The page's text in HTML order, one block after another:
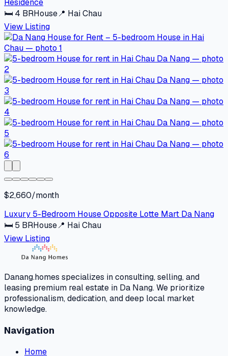
Residence
🛏 4 BRHouse📍 Hai Chau
View Listing
$2,660/month
Luxury 5-Bedroom House Opposite Lotte Mart Da Nang
🛏 5 BRHouse📍 Hai Chau
View Listing
Danang.homes specializes in consulting, selling, and
leasing premium real estate in Da Nang. We prioritize
professionalism, dedication, and deep local market
knowledge.
Navigation
Home